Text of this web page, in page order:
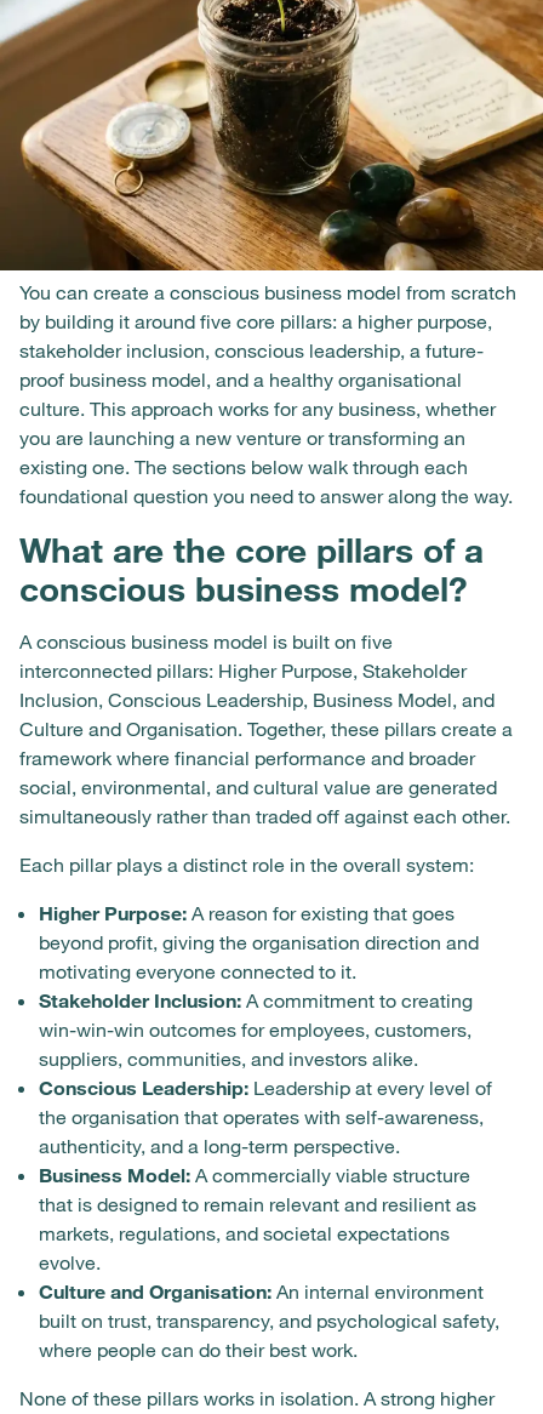
You can create a conscious business model from scratch
by building it around five core pillars: a higher purpose,
stakeholder inclusion, conscious leadership, a future-
proof business model, and a healthy organisational
culture. This approach works for any business, whether
you are launching a new venture or transforming an
existing one. The sections below walk through each
foundational question you need to answer along the way.
What are the core pillars of a
conscious business model?
A conscious business model is built on five
interconnected pillars: Higher Purpose, Stakeholder
Inclusion, Conscious Leadership, Business Model, and
Culture and Organisation. Together, these pillars create a
framework where financial performance and broader
social, environmental, and cultural value are generated
simultaneously rather than traded off against each other.
Each pillar plays a distinct role in the overall system:
Higher Purpose: A reason for existing that goes
beyond profit, giving the organisation direction and
motivating everyone connected to it.
Stakeholder Inclusion: A commitment to creating
win-win-win outcomes for employees, customers,
suppliers, communities, and investors alike.
Conscious Leadership: Leadership at every level of
the organisation that operates with self-awareness,
authenticity, and a long-term perspective.
Business Model: A commercially viable structure
that is designed to remain relevant and resilient as
markets, regulations, and societal expectations
evolve.
Culture and Organisation: An internal environment
built on trust, transparency, and psychological safety,
where people can do their best work.
None of these pillars works in isolation. A strong higher